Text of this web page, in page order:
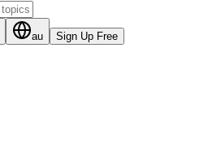
au Sign Up Free